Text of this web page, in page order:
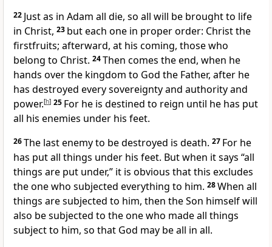
22 Just as in Adam all die, so all will be brought to life
in Christ, 23 but each one in proper order: Christ the
firstfruits; afterward, at his coming, those who
belong to Christ. 24Then comes the end, when he
hands over the kingdom to God the Father, after he
has destroyed every sovereignty and authority and
power.[h] 25 For he is destined to reign until he has put
all his enemies under his feet.
26The last enemy to be destroyed is death. 27 For he
has put all things under his feet. But when it says “all
things are put under,” it is obvious that this excludes
the one who subjected everything to him. 28When all
things are subjected to him, then the Son himself will
also be subjected to the one who made all things
subject to him, so that God may be all in all.